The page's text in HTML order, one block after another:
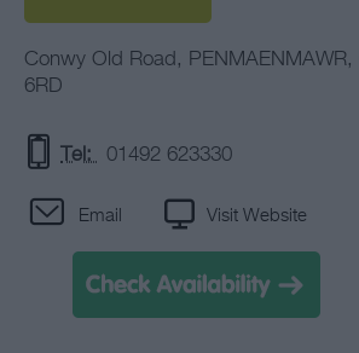
Conwy Old Road , PENMAENMAWR,
6RD
Tel: 01492 623330
Email Visit Website